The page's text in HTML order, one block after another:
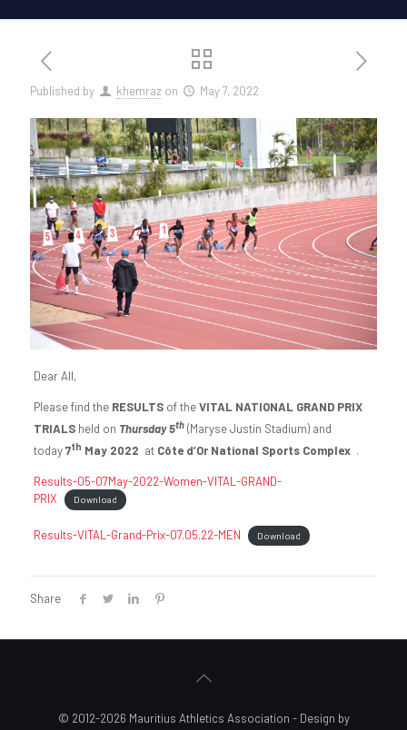
Published by khemraz on May 7, 2022
Dear All,
Please find the RESULTSof theVITAL NATIONAL GRAND PRIX
TRIALSheld on Thursday 5th(Maryse Justin Stadium) and
today7th May 2022 at Côte d’Or National Sports Complex.
Results-05-07May-2022-Women-VITAL-GRAND-
PRIX
Download
Results-VITAL-Grand-Prix-07.05.22-MEN Download
Share
© 2012-2026 Mauritius Athletics Association - Design by